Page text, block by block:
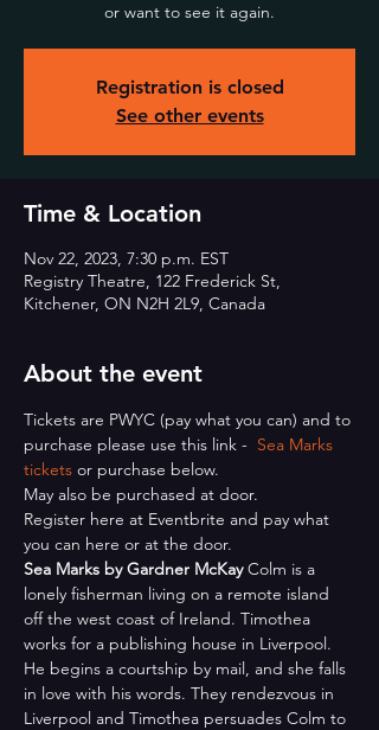
or want to see it again.
Registration is closed
See other events
Time & Location
Nov 22, 2023, 7:30 p.m. EST
Registry Theatre, 122 Frederick St,
Kitchener, ON N2H 2L9, Canada
About the event
Tickets are PWYC (pay what you can) and to
purchase please use this link - Sea Marks
tickets or purchase below.
May also be purchased at door.
Register here at Eventbrite and pay what
you can here or at the door.
Sea Marks by Gardner McKay Colm is a
lonely fisherman living on a remote island
off the west coast of Ireland. Timothea
works for a publishing house in Liverpool.
He begins a courtship by mail, and she falls
in love with his words. They rendezvous in
Liverpool and Timothea persuades Colm to